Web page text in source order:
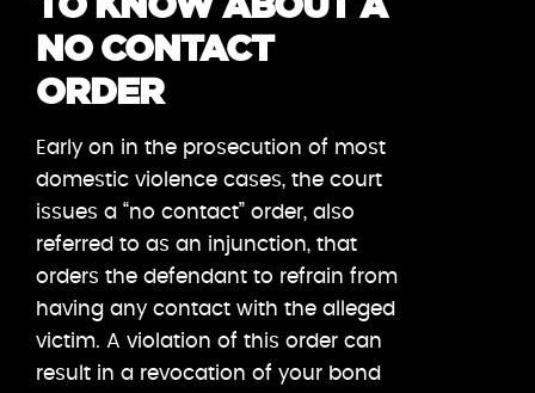
NO CONTACT
ORDER
Early on in the prosecution of most
domestic violence cases, the court
issues a “no contact” order, also
referred to as an injunction, that
orders the defendant to refrain from
having any contact with the alleged
victim. A violation of this order can
result in a revocation of your bond